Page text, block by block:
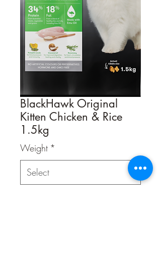
BlackHawk Original
Kitten Chicken & Rice
1.5kg
Weight *